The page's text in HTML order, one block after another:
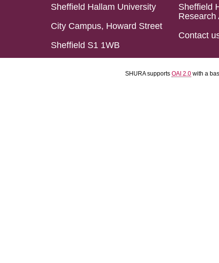
Sheffield Hallam University
City Campus, Howard Street
Sheffield S1 1WB
Sheffield
Research
Contact
SHURA supports OAI 2.0 with a